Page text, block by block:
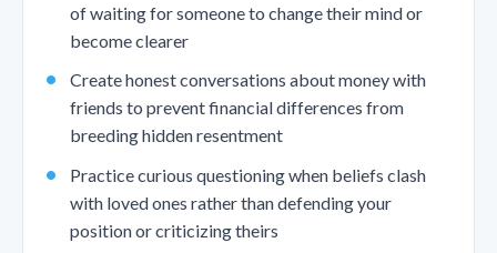
of waiting for someone to change their mind or
become clearer
Create honest conversations about money with
friends to prevent financial differences from
breeding hidden resentment
Practice curious questioning when beliefs clash
with loved ones rather than defending your
position or criticizing theirs